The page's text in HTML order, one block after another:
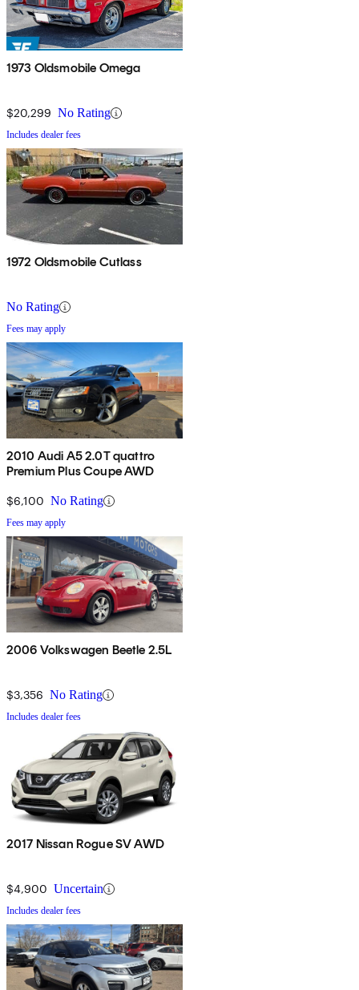
1973 Oldsmobile Omega
$20,299 No Rating
Includes dealer fees
1972 Oldsmobile Cutlass
No Rating
Fees may apply
2010 Audi A5 2.0T quattro
Premium Plus Coupe AWD
$6,100 No Rating
Fees may apply
2006 Volkswagen Beetle 2.5L
$3,356 No Rating
Includes dealer fees
2017 Nissan Rogue SV AWD
$4,900 Uncertain
Includes dealer fees